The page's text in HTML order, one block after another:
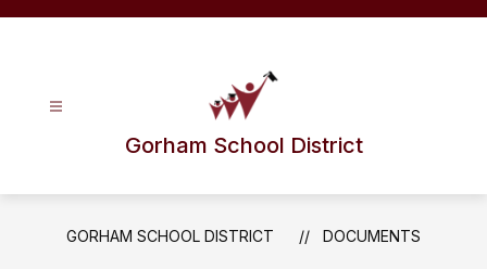
Gorham School District
GORHAM SCHOOL DISTRICT DOCUMENTS